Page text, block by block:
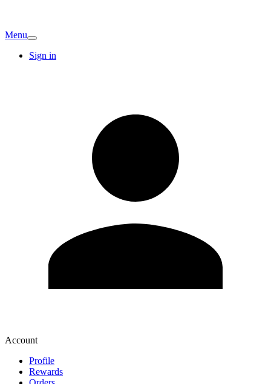
Menu
Sign in
Account
Profile
Rewards